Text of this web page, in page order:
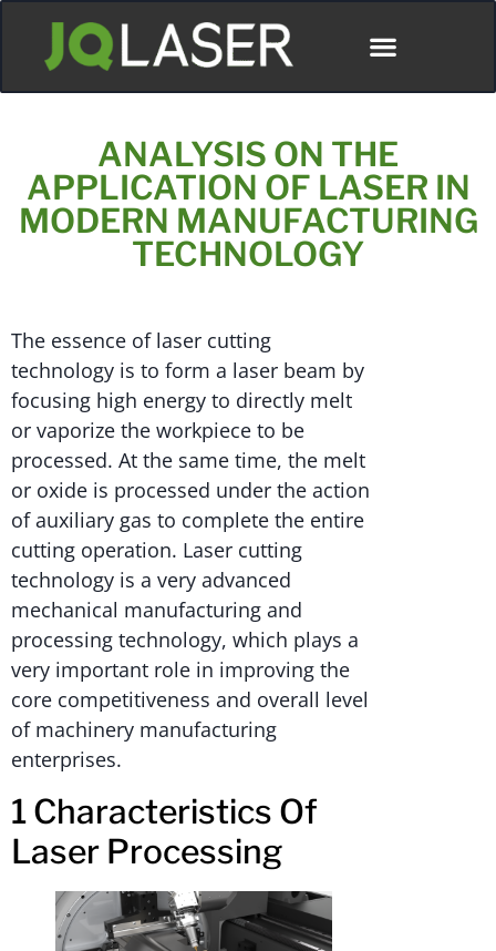
ANALYSIS ON THE
APPLICATION OF LASER IN
MODERN MANUFACTURING
TECHNOLOGY
The essence of laser cutting
technology is to form a laser beam by
focusing high energy to directly melt
or vaporize the workpiece to be
processed. At the same time, the melt
or oxide is processed under the action
of auxiliary gas to complete the entire
cutting operation. Laser cutting
technology is a very advanced
mechanical manufacturing and
processing technology, which plays a
very important role in improving the
core competitiveness and overall level
of machinery manufacturing
enterprises.
1 Characteristics Of
Laser Processing